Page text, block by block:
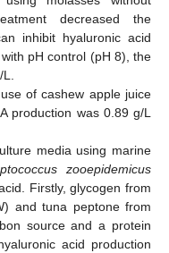
decreased the
inhibit hyaluronic acid
pH control (pH 8), the
of cashew apple juice
production was 0.89 g/L
media using marine
zooepidemicus
Firstly, glycogen from
and tuna peptone from
source and a protein
acid production